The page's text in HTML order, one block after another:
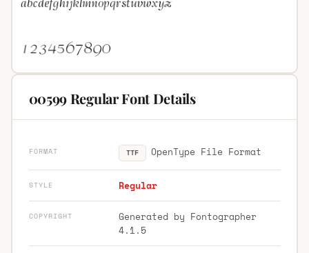
00599 Regular Font Details
FORMAT TTF OpenType File Format
STYLE Regular
COPYRIGHT
Generated by Fontographer
4.1.5